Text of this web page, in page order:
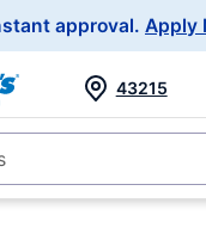
approval. Apply
43215